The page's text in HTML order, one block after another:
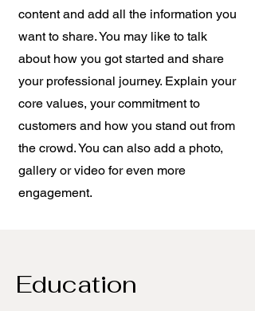
content and add all the information you
want to share. You may like to talk
about how you got started and share
your professional journey. Explain your
core values, your commitment to
customers and how you stand out from
the crowd. You can also add a photo,
gallery or video for even more
engagement.
Education